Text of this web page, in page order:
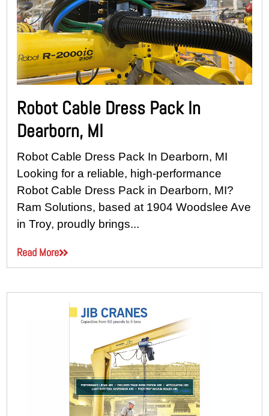
Robot Cable Dress Pack In
Dearborn, MI
Robot Cable Dress Pack In Dearborn, MI
Looking for a reliable, high-performance
Robot Cable Dress Pack in Dearborn, MI?
Ram Solutions, based at 1904 Woodslee Ave
in Troy, proudly brings...
Read More